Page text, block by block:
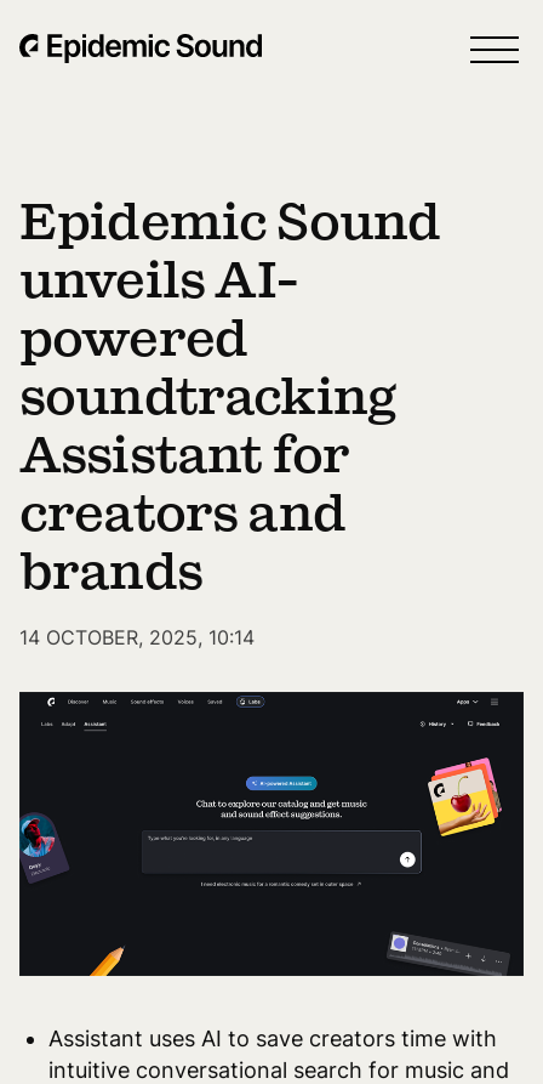
Epidemic Sound
unveils AI-
powered
soundtracking
Assistant for
creators and
brands
14 OCTOBER, 2025, 10:14
Assistant uses AI to save creators time with
intuitive conversational search for music and